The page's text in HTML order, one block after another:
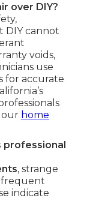
over DIY?
DIY cannot
voids,
use
for accurate
our home
professional
, strange
frequent
indicate